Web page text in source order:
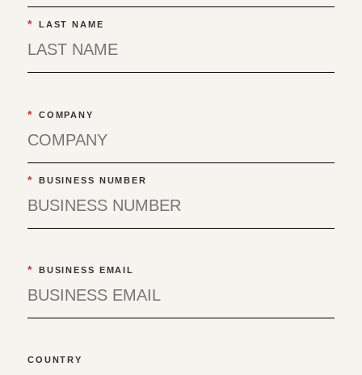
* LAST NAME
* COMPANY
* BUSINESS NUMBER
* BUSINESS EMAIL
COUNTRY